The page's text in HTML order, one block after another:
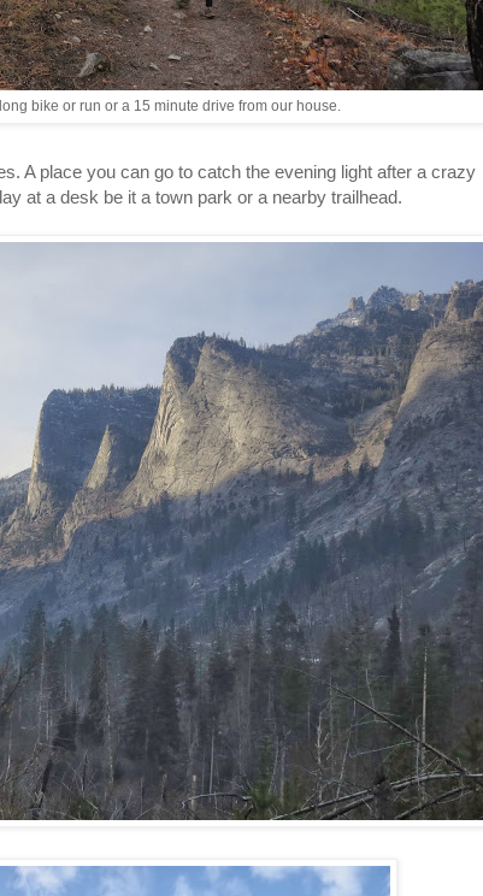
bike or run or a 15 minute drive from our house.
A place you can go to catch the evening light after a crazy
at a desk be it a town park or a nearby trailhead.